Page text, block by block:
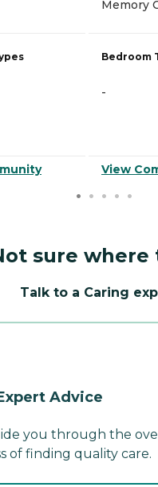
Memory
Bedroom
-
View
sure where
Talk to a Caring
Advice
you through the
of finding quality care.